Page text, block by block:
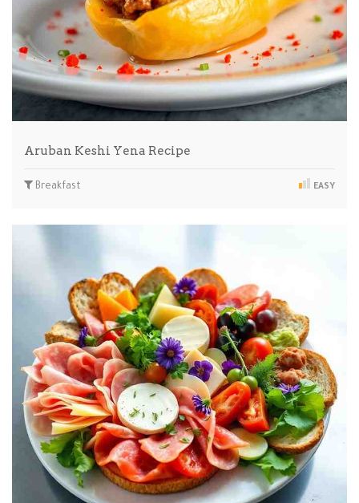
Aruban Keshi Yena Recipe
Breakfast EASY